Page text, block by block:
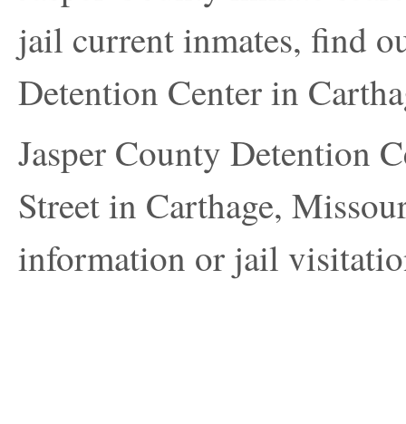
jail current inmates, find
Detention Center in
Jasper County Detention
Street in Carthage,
information or jail